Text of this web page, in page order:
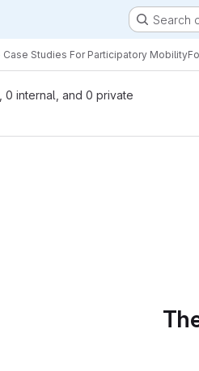
Search
Case Studies For Participatory Mobility
0 internal, and 0 private